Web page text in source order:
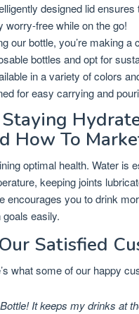
designed lid
worry-free while on the go!
our bottle, you’re making
bottles and opt for
in a variety of colors
for easy carrying and
How To
optimal health. Water is
keeping joints
encourages you to drink
easily.
Satisfied
what some of our happy
It keeps my drinks at